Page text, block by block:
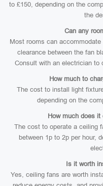
to £150, depending on the
the
Can any
Most rooms can
clearance between the fan
Consult with an electrician to
How much to
The cost to install light
depending on the
How much does
The cost to operate a ceiling
between 1p to 2p per hour,
Is it worth
Yes, ceiling fans are worth